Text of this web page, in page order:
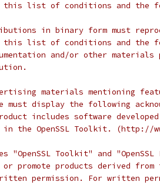
list of conditions and the
in binary form must
list of conditions and the
and/or other materials
materials mentioning
display the following
includes software developed
the OpenSSL Toolkit. (http://
"OpenSSL Toolkit" and
promote products derived
permission. For written